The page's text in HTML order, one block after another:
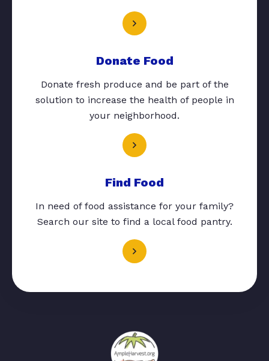
Donate Food
Donate fresh produce and be part of the
solution to increase the health of people in
your neighborhood.
Find Food
In need of food assistance for your family?
Search our site to find a local food pantry.